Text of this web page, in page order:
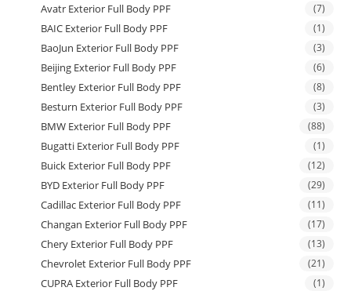
Avatr Exterior Full Body PPF (7)
BAIC Exterior Full Body PPF (1)
BaoJun Exterior Full Body PPF (3)
Beijing Exterior Full Body PPF (6)
Bentley Exterior Full Body PPF (8)
Besturn Exterior Full Body PPF (3)
BMW Exterior Full Body PPF (88)
Bugatti Exterior Full Body PPF (1)
Buick Exterior Full Body PPF (12)
BYD Exterior Full Body PPF (29)
Cadillac Exterior Full Body PPF (11)
Changan Exterior Full Body PPF (17)
Chery Exterior Full Body PPF (13)
Chevrolet Exterior Full Body PPF (21)
CUPRA Exterior Full Body PPF (1)